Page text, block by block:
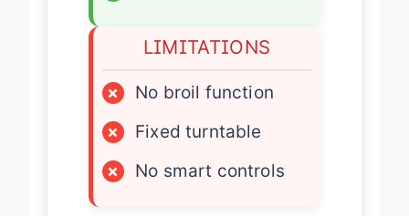
LIMITATIONS
×
No broil function
×
Fixed turntable
×
No smart controls